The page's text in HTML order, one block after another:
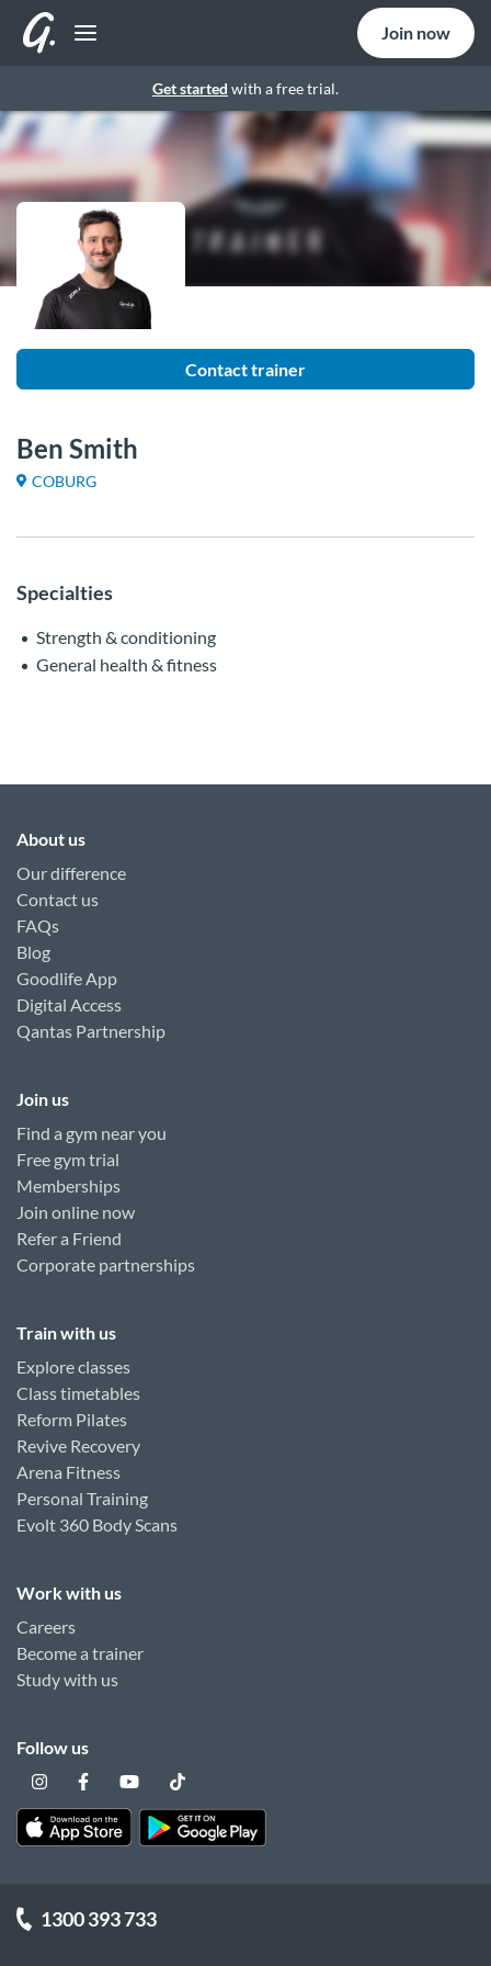
Get started with a free trial.
Join now
Contact trainer
Ben Smith
COBURG
Specialties
Strength & conditioning
General health & fitness
About us
Our difference
Contact us
FAQs
Blog
Goodlife App
Digital Access
Qantas Partnership
Join us
Find a gym near you
Free gym trial
Memberships
Join online now
Refer a Friend
Corporate partnerships
Train with us
Explore classes
Class timetables
Reform Pilates
Revive Recovery
Arena Fitness
Personal Training
Evolt 360 Body Scans
Work with us
Careers
Become a trainer
Study with us
Follow us
1300 393 733